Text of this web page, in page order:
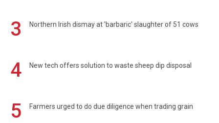
3 Northern Irish dismay at 'barbaric' slaughter of 51 cows
4 New tech offers solution to waste sheep dip disposal
5 Farmers urged to do due diligence when trading grain